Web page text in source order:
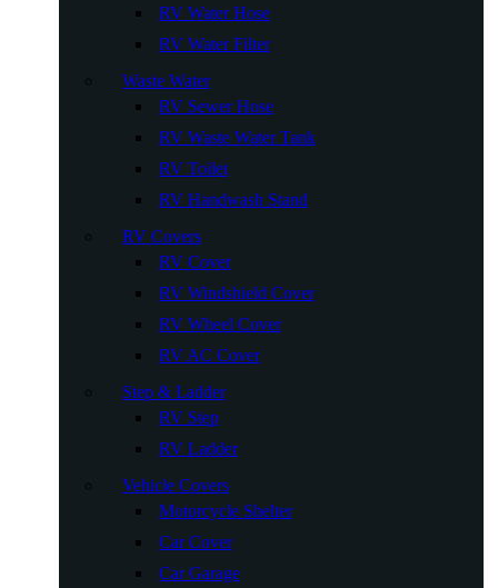
RV Water Hose
RV Water Filter
Waste Water
RV Sewer Hose
RV Waste Water Tank
RV Toilet
RV Handwash Stand
RV Covers
RV Cover
RV Windshield Cover
RV Wheel Cover
RV AC Cover
Step & Ladder
RV Step
RV Ladder
Vehicle Covers
Motorcycle Shelter
Car Cover
Car Garage